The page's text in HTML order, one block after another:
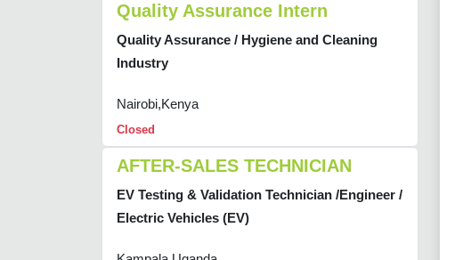
Quality Assurance Intern
Quality Assurance / Hygiene and Cleaning
Industry
Nairobi,Kenya
Closed
AFTER-SALES TECHNICIAN
EV Testing & Validation Technician /Engineer /
Electric Vehicles (EV)